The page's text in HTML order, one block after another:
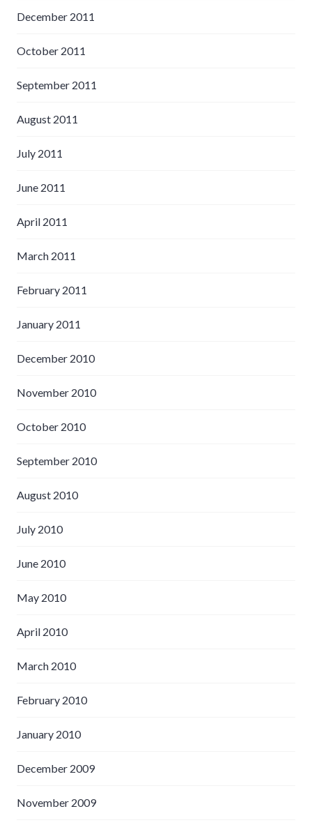
December 2011
October 2011
September 2011
August 2011
July 2011
June 2011
April 2011
March 2011
February 2011
January 2011
December 2010
November 2010
October 2010
September 2010
August 2010
July 2010
June 2010
May 2010
April 2010
March 2010
February 2010
January 2010
December 2009
November 2009